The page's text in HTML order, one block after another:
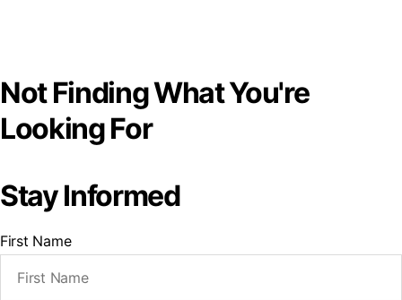
Not Finding What You're
Looking For
Stay Informed
First Name